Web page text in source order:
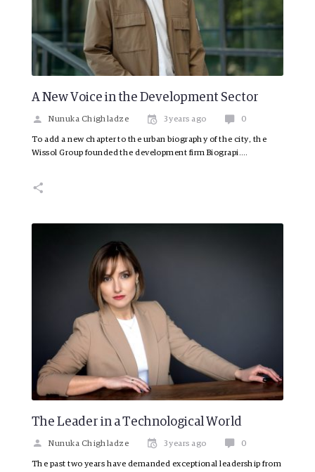
A New Voice in the Development Sector
Nunuka Chighladze 3 years ago 0
To add a new chapter to the urban biography of the city, the
Wissol Group founded the development firm Biograpi.…
The Leader in a Technological World
Nunuka Chighladze 3 years ago 0
The past two years have demanded exceptional leadership from